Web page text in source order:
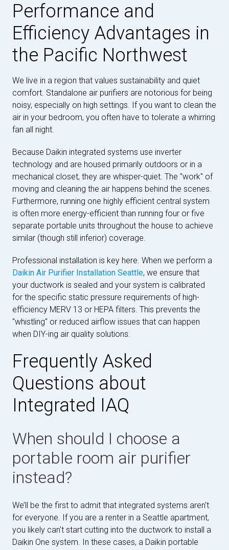
Performance and
Efficiency Advantages in
the Pacific Northwest
We live in a region that values sustainability and quiet
comfort. Standalone air purifiers are notorious for being
noisy, especially on high settings. If you want to clean the
air in your bedroom, you often have to tolerate a whirring
fan all night.
Because Daikin integrated systems use inverter
technology and are housed primarily outdoors or in a
mechanical closet, they are whisper-quiet. The "work" of
moving and cleaning the air happens behind the scenes.
Furthermore, running one highly efficient central system
is often more energy-efficient than running four or five
separate portable units throughout the house to achieve
similar (though still inferior) coverage.
Professional installation is key here. When we perform a
Daikin Air Purifier Installation Seattle, we ensure that
your ductwork is sealed and your system is calibrated
for the specific static pressure requirements of high-
efficiency MERV 13 or HEPA filters. This prevents the
"whistling" or reduced airflow issues that can happen
when DIY-ing air quality solutions.
Frequently Asked
Questions about
Integrated IAQ
When should I choose a
portable room air purifier
instead?
We’ll be the first to admit that integrated systems aren't
for everyone. If you are a renter in a Seattle apartment,
you likely can't start cutting into the ductwork to install a
Daikin One system. In these cases, a Daikin portable